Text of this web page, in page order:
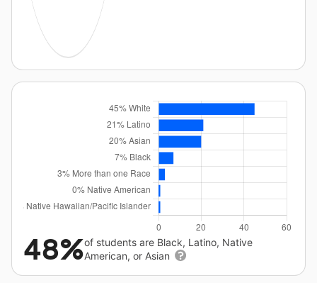
48%of students are Black, Latino, Native
American, or Asian